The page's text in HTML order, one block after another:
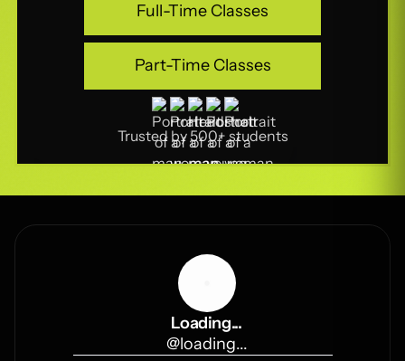
Full-Time Classes
Full-Time Classes
Part-Time Classes
Part-Time Classes
Trusted by 500+ students
Loading...
@loading...